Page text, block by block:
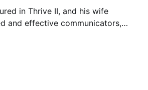
in Thrive II, and his wife
and effective communicators,
that is in its way.